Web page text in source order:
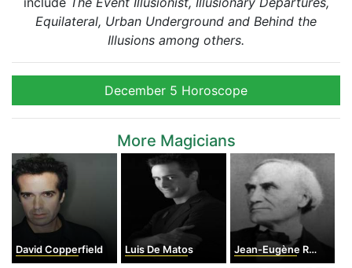
Equilateral, Urban Underground and Behind the
Illusions among others.
December 5 Horoscope
More Magicians
David Copperfield Luis De Matos Jean-Eugène Robert-Houdin